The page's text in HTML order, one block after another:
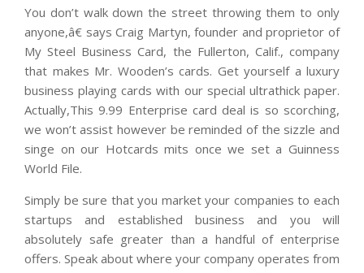
You don’t walk down the street throwing them to only
anyone,â€ says Craig Martyn, founder and proprietor of
My Steel Business Card, the Fullerton, Calif., company
that makes Mr. Wooden’s cards. Get yourself a luxury
business playing cards with our special ultrathick paper.
Actually,This 9.99 Enterprise card deal is so scorching,
we won’t assist however be reminded of the sizzle and
singe on our Hotcards mits once we set a Guinness
World File.
Simply be sure that you market your companies to each
startups and established business and you will
absolutely safe greater than a handful of enterprise
offers. Speak about where your company operates from